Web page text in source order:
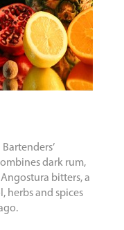
dark rum,
bitters, a
herbs and spices